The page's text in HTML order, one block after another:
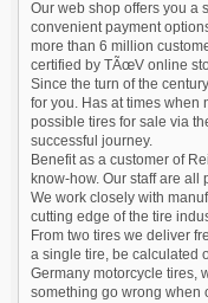
Our web shop offers you a
convenient payment
more than 6 million
certified by TÃœV online
Since the turn of the
for you. Has at times when
possible tires for sale via
successful journey.
Benefit as a customer of
know-how. Our staff are
We work closely with
cutting edge of the tire
From two tires we deliver
a single tire, be calculated
Germany motorcycle tires,
something go wrong when